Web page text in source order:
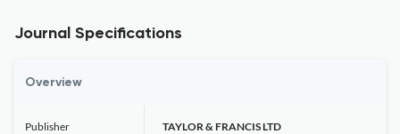
Journal Specifications
Overview
Publisher TAYLOR & FRANCIS LTD